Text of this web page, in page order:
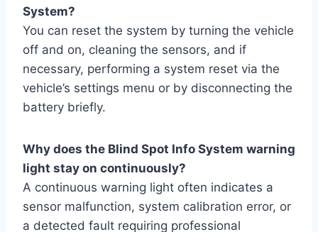
System?
You can reset the system by turning the vehicle
off and on, cleaning the sensors, and if
necessary, performing a system reset via the
vehicle’s settings menu or by disconnecting the
battery briefly.
Why does the Blind Spot Info System warning
light stay on continuously?
A continuous warning light often indicates a
sensor malfunction, system calibration error, or
a detected fault requiring professional